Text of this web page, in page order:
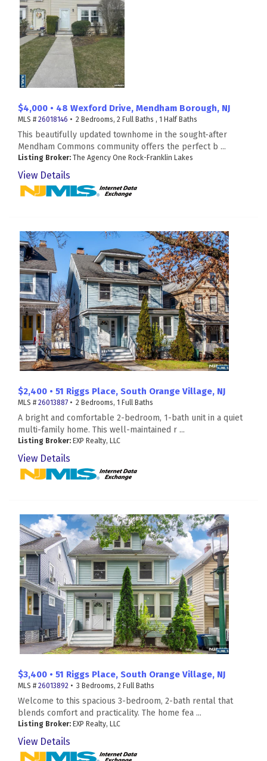
$4,000 • 48 Wexford Drive, Mendham Borough, NJ
MLS # 26018146 • 2 Bedrooms, 2 Full Baths , 1 Half Baths
This beautifully updated townhome in the sought-after
Mendham Commons community offers the perfect b ...
Listing Broker: The Agency One Rock-Franklin Lakes
View Details
$2,400 • 51 Riggs Place, South Orange Village, NJ
MLS # 26013887 • 2 Bedrooms, 1 Full Baths
A bright and comfortable 2-bedroom, 1-bath unit in a quiet
multi-family home. This well-maintained r ...
Listing Broker: EXP Realty, LLC
View Details
$3,400 • 51 Riggs Place, South Orange Village, NJ
MLS # 26013892 • 3 Bedrooms, 2 Full Baths
Welcome to this spacious 3-bedroom, 2-bath rental that
blends comfort and practicality. The home fea ...
Listing Broker: EXP Realty, LLC
View Details